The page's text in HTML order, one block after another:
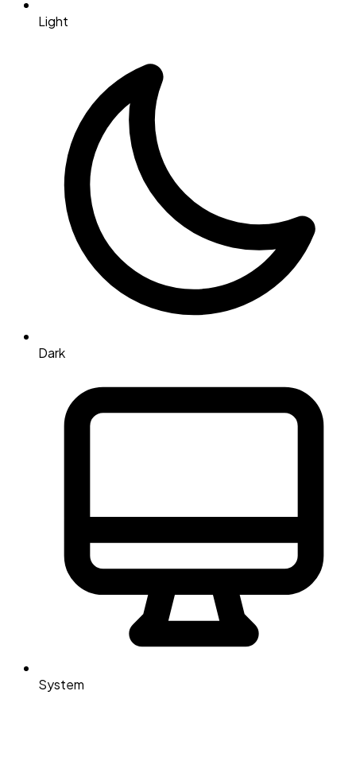
Light
Dark
System